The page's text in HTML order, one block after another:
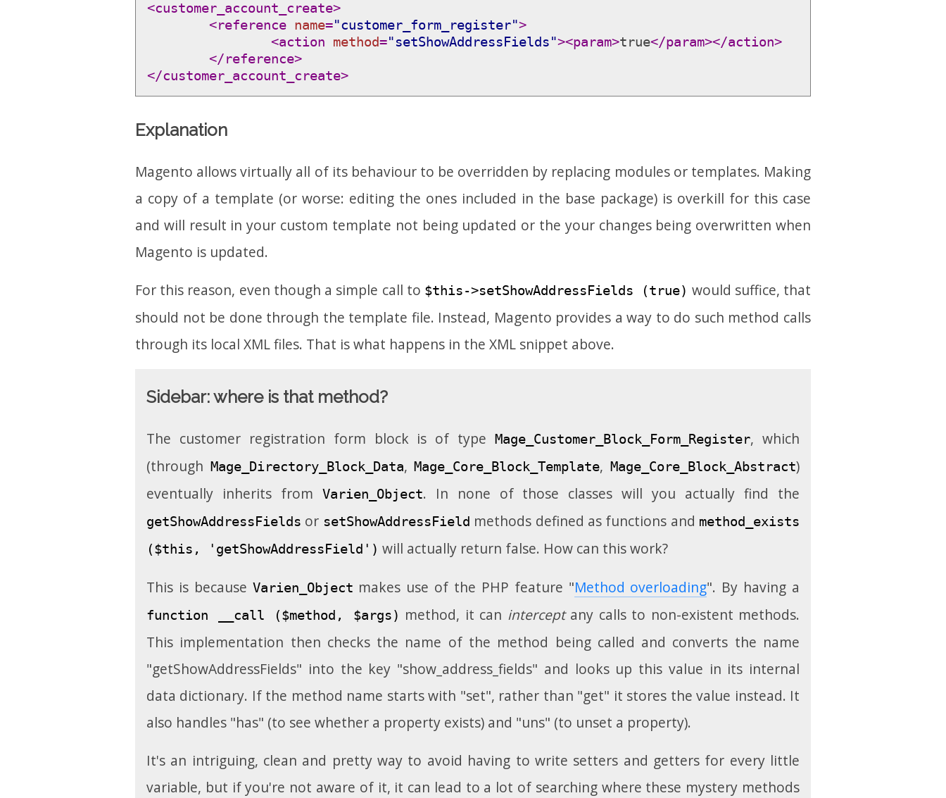
<customer_account_create>
<reference name="customer_form_register">
<action method="setShowAddressFields"><param>true</param></action>
</reference>
</customer_account_create>
Explanation
Magento allows virtually all of its behaviour to be overridden by replacing modules or templates. Making
a copy of a template (or worse: editing the ones included in the base package) is overkill for this case
and will result in your custom template not being updated or the your changes being overwritten when
Magento is updated.
For this reason, even though a simple call to $this->setShowAddressFields (true) would suffice, that
should not be done through the template file. Instead, Magento provides a way to do such method calls
through its local XML files. That is what happens in the XML snippet above.
Sidebar: where is that method?
The customer registration form block is of typeMage_Customer_Block_Form_Register, which
(through Mage_Directory_Block_Data,Mage_Core_Block_Template,Mage_Core_Block_Abstract)
eventually inherits from Varien_Object. In none of those classes will you actually find the
getShowAddressFields or setShowAddressField methods defined as functions and method_exists
($this, 'getShowAddressField') will actually return false. How can this work?
This is because Varien_Object makes use of the PHP feature "Method overloading". By having a
function __call ($method, $args) method, it can interceptany calls to non-existent methods.
This implementation then checks the name of the method being called and converts the name
"getShowAddressFields" into the key "show_address_fields" and looks up this value in its internal
data dictionary. If the method name starts with "set", rather than "get" it stores the value instead. It
also handles "has" (to see whether a property exists) and "uns" (to unset a property).
It's an intriguing, clean and pretty way to avoid having to write setters and getters for every little
variable, but if you're not aware of it, it can lead to a lot of searching where these mystery methods